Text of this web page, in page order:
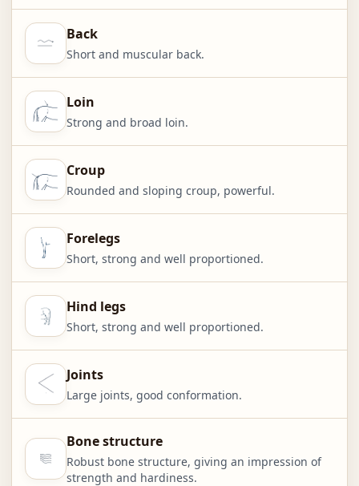
Back
Short and muscular back.
Loin
Strong and broad loin.
Croup
Rounded and sloping croup, powerful.
Forelegs
Short, strong and well proportioned.
Hind legs
Short, strong and well proportioned.
Joints
Large joints, good conformation.
Bone structure
Robust bone structure, giving an impression of
strength and hardiness.